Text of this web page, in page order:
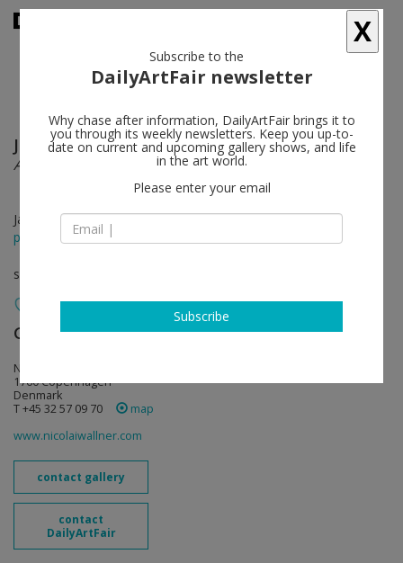
Jesper Just follow
A Ruin in Progress
Jan 17 - Mar 01, 2014
press release
solo show
Galleri Nicolai Wallner follow
Ny Carlsberg Vej 68
1760 Copenhagen
Denmark
T +45 32 57 09 70
map
www.nicolaiwallner.com
contact gallery
contact
DailyArtFair
X
Subscribe to the
DailyArtFair newsletter
Why chase after information, DailyArtFair brings it to
you through its weekly newsletters. Keep you up-to-
date on current and upcoming gallery shows, and life
in the art world.
Please enter your email
Subscribe